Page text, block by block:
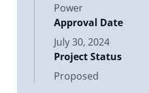
Power
Approval Date
July 30, 2024
Project Status
Proposed